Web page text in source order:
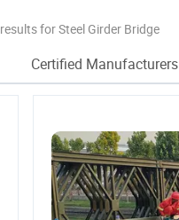
results for Steel Girder Bridge
Certified Manufacturers